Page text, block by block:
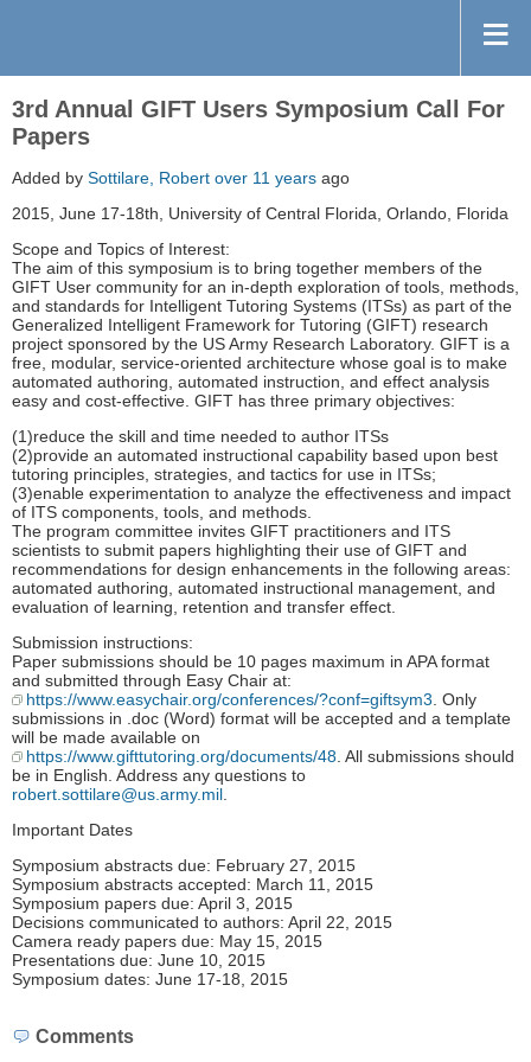
3rd Annual GIFT Users Symposium Call For
Papers
Added by Sottilare, Robert over 11 years ago
2015, June 17-18th, University of Central Florida, Orlando, Florida
Scope and Topics of Interest:
The aim of this symposium is to bring together members of the
GIFT User community for an in-depth exploration of tools, methods,
and standards for Intelligent Tutoring Systems (ITSs) as part of the
Generalized Intelligent Framework for Tutoring (GIFT) research
project sponsored by the US Army Research Laboratory. GIFT is a
free, modular, service-oriented architecture whose goal is to make
automated authoring, automated instruction, and effect analysis
easy and cost-effective. GIFT has three primary objectives:
(1)reduce the skill and time needed to author ITSs
(2)provide an automated instructional capability based upon best
tutoring principles, strategies, and tactics for use in ITSs;
(3)enable experimentation to analyze the effectiveness and impact
of ITS components, tools, and methods.
The program committee invites GIFT practitioners and ITS
scientists to submit papers highlighting their use of GIFT and
recommendations for design enhancements in the following areas:
automated authoring, automated instructional management, and
evaluation of learning, retention and transfer effect.
Submission instructions:
Paper submissions should be 10 pages maximum in APA format
and submitted through Easy Chair at:
https://www.easychair.org/conferences/?conf=giftsym3. Only
submissions in .doc (Word) format will be accepted and a template
will be made available on
https://www.gifttutoring.org/documents/48. All submissions should
be in English. Address any questions to
robert.sottilare@us.army.mil.
Important Dates
Symposium abstracts due: February 27, 2015
Symposium abstracts accepted: March 11, 2015
Symposium papers due: April 3, 2015
Decisions communicated to authors: April 22, 2015
Camera ready papers due: May 15, 2015
Presentations due: June 10, 2015
Symposium dates: June 17-18, 2015
Comments